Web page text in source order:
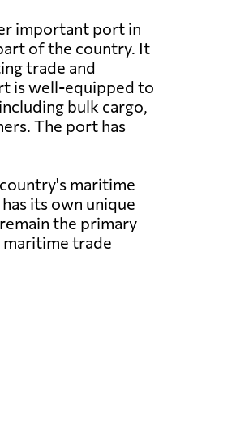
important port in
of the country. It
trade and
is well-equipped to
bulk cargo,
The port has
maritime
its own unique
the primary
maritime trade